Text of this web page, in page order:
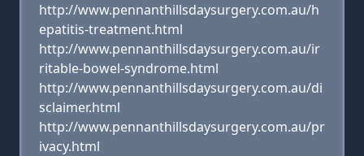
http://www.pennanthillsdaysurgery.com.au/h
epatitis-treatment.html
http://www.pennanthillsdaysurgery.com.au/ir
ritable-bowel-syndrome.html
http://www.pennanthillsdaysurgery.com.au/di
sclaimer.html
http://www.pennanthillsdaysurgery.com.au/pr
ivacy.html